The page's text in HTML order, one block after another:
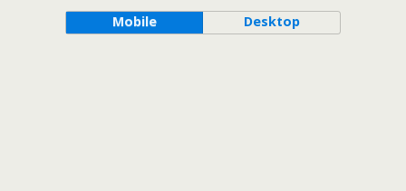
Mobile Desktop